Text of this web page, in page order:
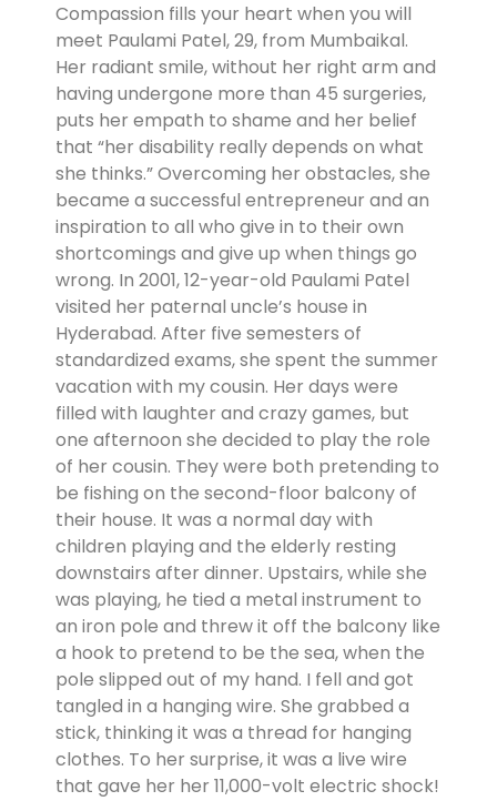
Compassion fills your heart when you will
meet Paulami Patel, 29, from Mumbaikal.
Her radiant smile, without her right arm and
having undergone more than 45 surgeries,
puts her empath to shame and her belief
that “her disability really depends on what
she thinks.” Overcoming her obstacles, she
became a successful entrepreneur and an
inspiration to all who give in to their own
shortcomings and give up when things go
wrong. In 2001, 12-year-old Paulami Patel
visited her paternal uncle’s house in
Hyderabad. After five semesters of
standardized exams, she spent the summer
vacation with my cousin. Her days were
filled with laughter and crazy games, but
one afternoon she decided to play the role
of her cousin. They were both pretending to
be fishing on the second-floor balcony of
their house. It was a normal day with
children playing and the elderly resting
downstairs after dinner. Upstairs, while she
was playing, he tied a metal instrument to
an iron pole and threw it off the balcony like
a hook to pretend to be the sea, when the
pole slipped out of my hand. I fell and got
tangled in a hanging wire. She grabbed a
stick, thinking it was a thread for hanging
clothes. To her surprise, it was a live wire
that gave her her 11,000-volt electric shock!